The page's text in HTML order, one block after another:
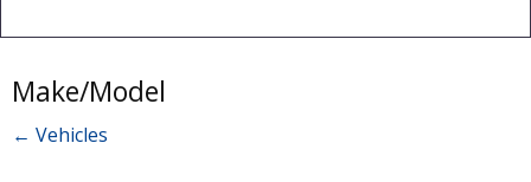
Make/Model
← Vehicles